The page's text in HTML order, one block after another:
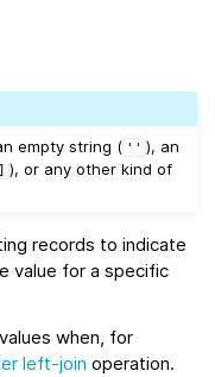
empty string ( '' ), an
), or any other kind of
records to indicate
value for a specific
values when, for
left-join operation.